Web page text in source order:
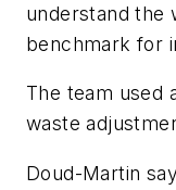
understand the
benchmark for
The team used
waste
Doud-Martin